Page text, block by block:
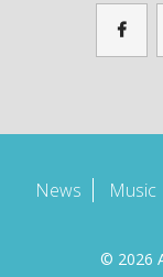
News Music
© 2026